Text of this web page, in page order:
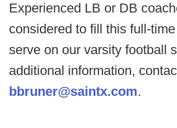
Experienced LB or DB
considered to fill this full-
serve on our varsity football
additional information,
bbruner@saintx.com.